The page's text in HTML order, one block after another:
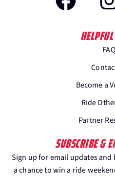
FAQ
Become a
Ride
Partner
SUBSCRIBE &
Sign up for email updates
a chance to win a ride